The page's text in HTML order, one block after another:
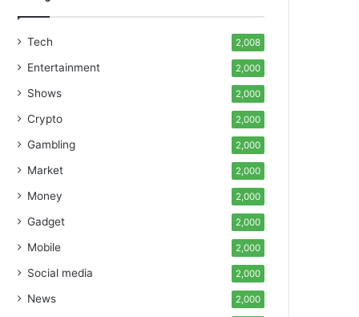
Tech 2,008
Entertainment 2,000
Shows 2,000
Crypto 2,000
Gambling 2,000
Market 2,000
Money 2,000
Gadget 2,000
Mobile 2,000
Social media 2,000
News 2,000